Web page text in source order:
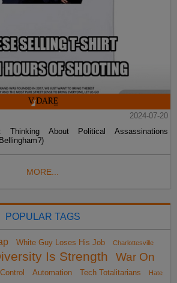
2024-07-20
Thinking About Political Assassinations
MORE...
POPULAR TAGS
White Guy Loses His Job Charlottesville
Is Strength
War On
Automation Tech Totalitarians Hate